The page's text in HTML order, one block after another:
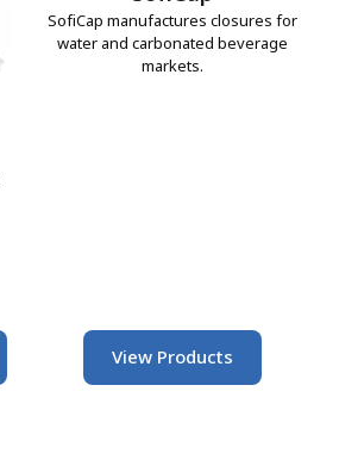
SofiCap manufactures closures for
water and carbonated beverage
markets.
View Products